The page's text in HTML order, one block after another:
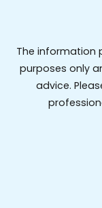
The information
purposes only
advice.